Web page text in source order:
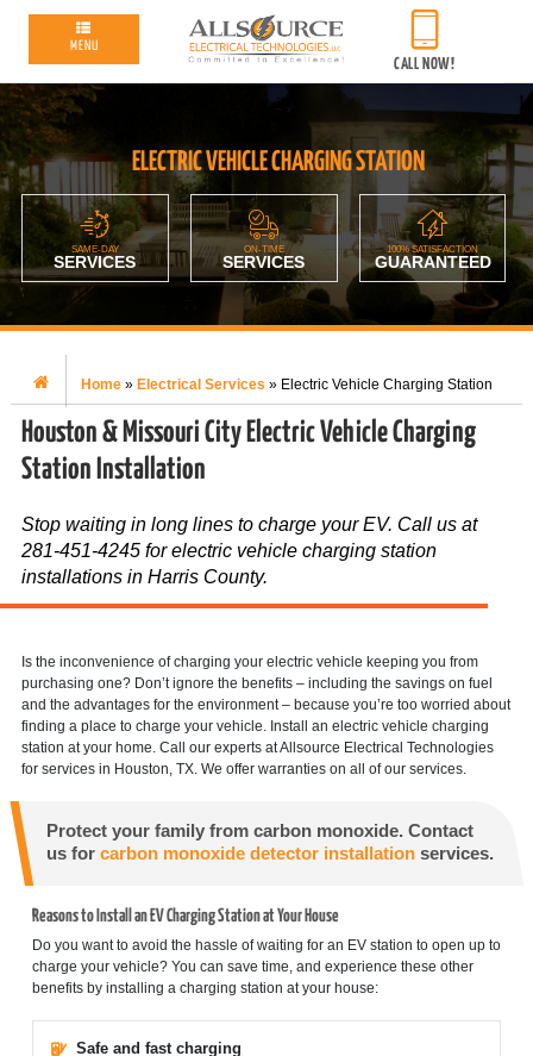
MENU
CALL NOW!
ELECTRIC VEHICLE CHARGING STATION
SAME-DAY
SERVICES
ON-TIME
SERVICES
100% SATISFACTION
GUARANTEED
Home »Electrical Services » Electric Vehicle Charging Station
Houston & Missouri City Electric Vehicle Charging
Station Installation
Stop waiting in long lines to charge your EV. Call us at
281-451-4245 for electric vehicle charging station
installations in Harris County.
Is the inconvenience of charging your electric vehicle keeping you from
purchasing one? Don’t ignore the benefits – including the savings on fuel
and the advantages for the environment – because you’re too worried about
finding a place to charge your vehicle. Install an electric vehicle charging
station at your home. Call our experts at Allsource Electrical Technologies
for services in Houston, TX. We offer warranties on all of our services.
Protect your family from carbon monoxide. Contact
us for carbon monoxide detector installationservices.
Reasons to Install an EV Charging Station at Your House
Do you want to avoid the hassle of waiting for an EV station to open up to
charge your vehicle? You can save time, and experience these other
benefits by installing a charging station at your house:
Safe and fast charging